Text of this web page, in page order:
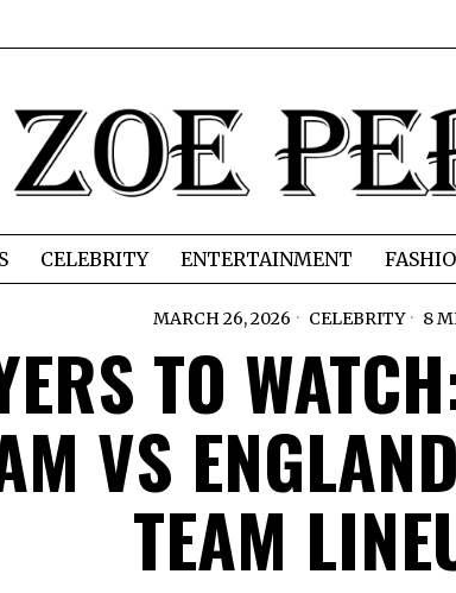
CELEBRITY ENTERTAINMENT
MARCH 26, 2026 CELEBRITY 8
TO
VS
TEAM